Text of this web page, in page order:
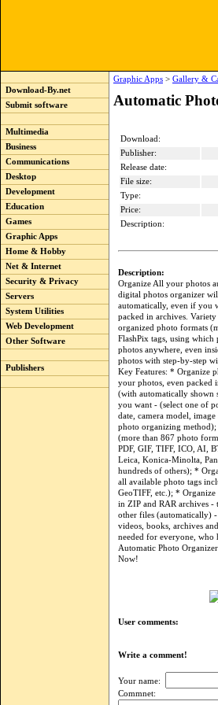
Download-By.net
Submit software
Multimedia
Business
Communications
Desktop
Development
Education
Games
Graphic Apps
Home & Hobby
Net & Internet
Security & Privacy
Servers
System Utilities
Web Development
Other Software
Publishers
Graphic Apps > Gallery &
Automatic
Download:
Publisher:
Release date:
File size:
Type:
Price:
Description:
Description:
Organize All your photos
digital photos organizer
automatically, even if you
packed in archives.
organized photo formats
FlashPix tags, using
photos anywhere, even
photos with step-by-step
Key Features: * Organize
your photos, even packed
(with automatically shown
you want - (select one of
date, camera model,
photo organizing
(more than 867 photo
PDF, GIF, TIFF, ICO, AI,
Leica, Konica-Minolta,
hundreds of others); *
all available photo tags
GeoTIFF, etc.); *
in ZIP and RAR archives -
other files (automatically)
videos, books, archives
needed for everyone, who
Automatic Photo
Now!
User comments:
Write a comment!
Your name:
Commnet: